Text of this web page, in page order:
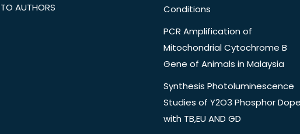
TO AUTHORS
Conditions
PCR Amplification of
Mitochondrial Cytochrome B
Gene of Animals in Malaysia
Synthesis Photoluminescence
Studies of Y2O3 Phosphor
with TB,EU AND GD